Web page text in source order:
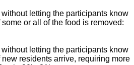
letting the participants know
or all of the food is removed:
letting the participants know
residents arrive, requiring more